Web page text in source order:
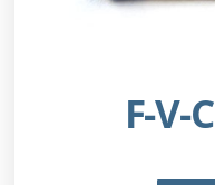
F-V-